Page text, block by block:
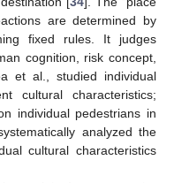
are determined by
fixed rules. It judges
cognition, risk concept,
et al., studied individual
cultural characteristics;
individual pedestrians in
analyzed the
cultural characteristics